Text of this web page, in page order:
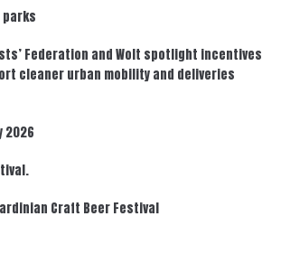
Federation and Wolt spotlight incentives
cleaner urban mobility and deliveries
2026
Craft Beer Festival